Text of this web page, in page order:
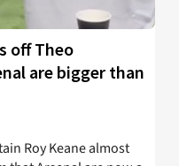
off Theo
are bigger than
Roy Keane almost